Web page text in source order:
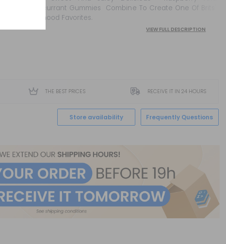
Blackcurrant Gummies Combine To Create One Of Brits'
Childhood Favorites.
VIEW FULL DESCRIPTION
THE BEST PRICES RECEIVE IT IN 24 HOURS
Store availability Frequently Questions